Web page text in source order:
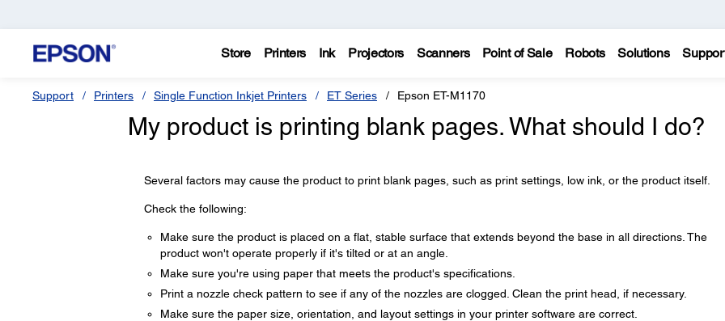
Store Printers Ink Projectors Scanners Point of Sale Robots Solutions
Support Printers Single Function Inkjet Printers ET Series Epson ET-M1170
My product is printing blank pages. What should I do?
Several factors may cause the product to print blank pages, such as print settings, low ink, or the product itself.
Check the following:
Make sure the product is placed on a flat, stable surface that extends beyond the base in all directions. The
product won't operate properly if it's tilted or at an angle.
Make sure you're using paper that meets the product's specifications.
Print a nozzle check pattern to see if any of the nozzles are clogged. Clean the print head, if necessary.
Make sure the paper size, orientation, and layout settings in your printer software are correct.